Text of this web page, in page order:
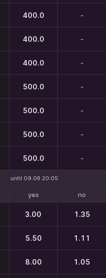
400.0 -
400.0 -
400.0 -
500.0 -
500.0 -
500.0 -
500.0 -
until 09.08 20:05
yes no
3.00 1.35
5.50 1.11
8.00 1.05